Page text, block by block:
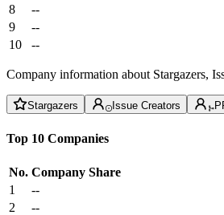
8
--
9
--
10
--
Company information about Stargazers,
Stargazers Issue Creators
Top 10 Companies
No. Company Share
1
--
2
--